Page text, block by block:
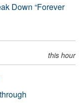
Down “Forever
this hour